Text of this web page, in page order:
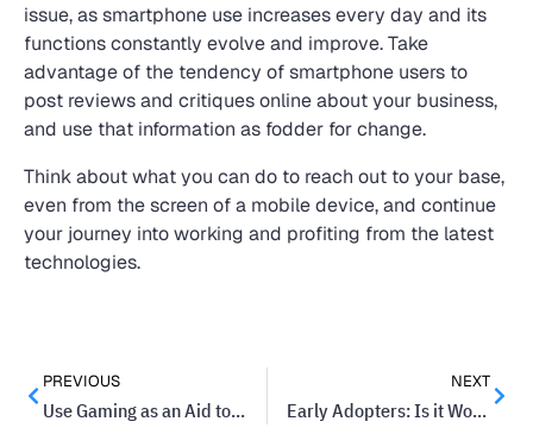
issue, as smartphone use increases every day and its
functions constantly evolve and improve. Take
advantage of the tendency of smartphone users to
post reviews and critiques online about your business,
and use that information as fodder for change.
Think about what you can do to reach out to your base,
even from the screen of a mobile device, and continue
your journey into working and profiting from the latest
technologies.
PREVIOUS
Use Gaming as an Aid to Train Your Staff
NEXT
Early Adopters: Is it Worth the Risk of Adopting New Technology?